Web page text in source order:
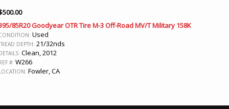
500.00
85R20 Goodyear OTR Tire M-3 Off-Road MV/T Military 158K
Used
DEPTH: 21/32nds
Clean, 2012
#: W266
Fowler, CA